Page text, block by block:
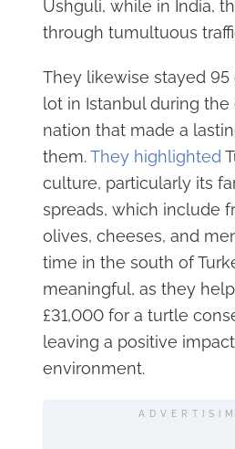
Ushguli, while in India,
through tumultuous
They likewise stayed 95
lot in Istanbul during the
nation that made a
them.They highlighted
culture, particularly its
spreads, which include
olives, cheeses, and
time in the south of
meaningful, as they
£31,000 for a turtle
leaving a positive
environment​.